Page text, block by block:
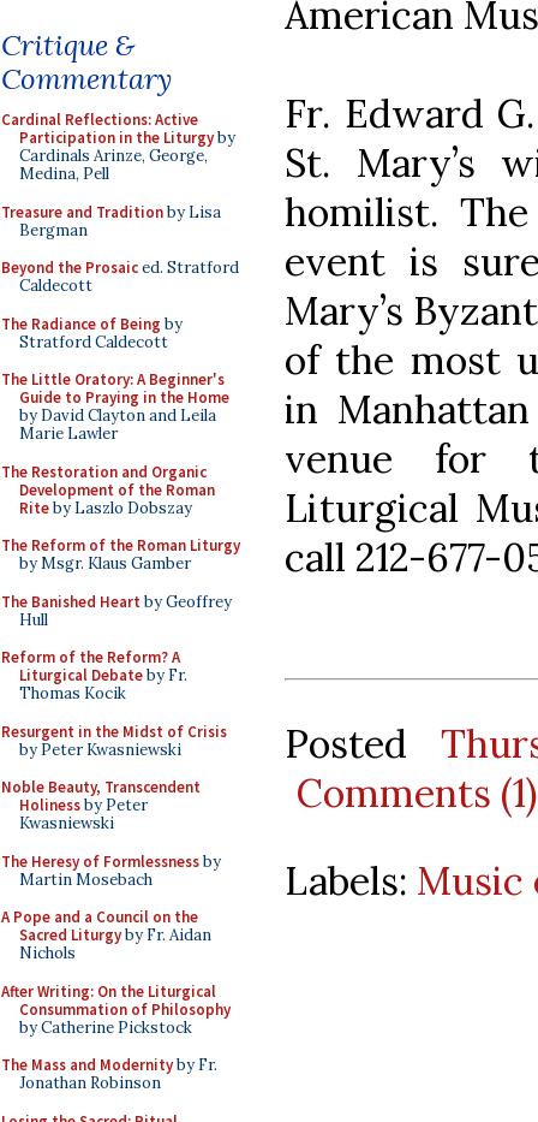
Critique &
Commentary
Cardinal Reflections: Active
Participation in the Liturgyby
Cardinals Arinze, George,
Medina, Pell
Treasure and Traditionby Lisa
Bergman
Beyond the Prosaiced. Stratford
Caldecott
The Radiance of Being by
Stratford Caldecott
The Little Oratory: A Beginner's
Guide to Praying in the Home
by David Clayton and Leila
Marie Lawler
The Restoration and Organic
Development of the Roman
Riteby Laszlo Dobszay
The Reform of the Roman Liturgy
by Msgr. Klaus Gamber
The Banished Heart by Geoffrey
Hull
Reform of the Reform? A
Liturgical Debateby Fr.
Thomas Kocik
Resurgent in the Midst of Crisis
by Peter Kwasniewski
Noble Beauty, Transcendent
Holinessby Peter
Kwasniewski
The Heresy of Formlessnessby
Martin Mosebach
A Pope and a Council on the
Sacred Liturgyby Fr. Aidan
Nichols
After Writing: On the Liturgical
Consummation of Philosophy
by Catherine Pickstock
The Mass and Modernityby Fr.
Jonathan Robinson
American
Fr. Edward
St. Mary’s
homilist.
event is
Mary’s
of the most
in
venue for
Liturgical
call 212-677-
Posted
Comments (1)
Labels: Music